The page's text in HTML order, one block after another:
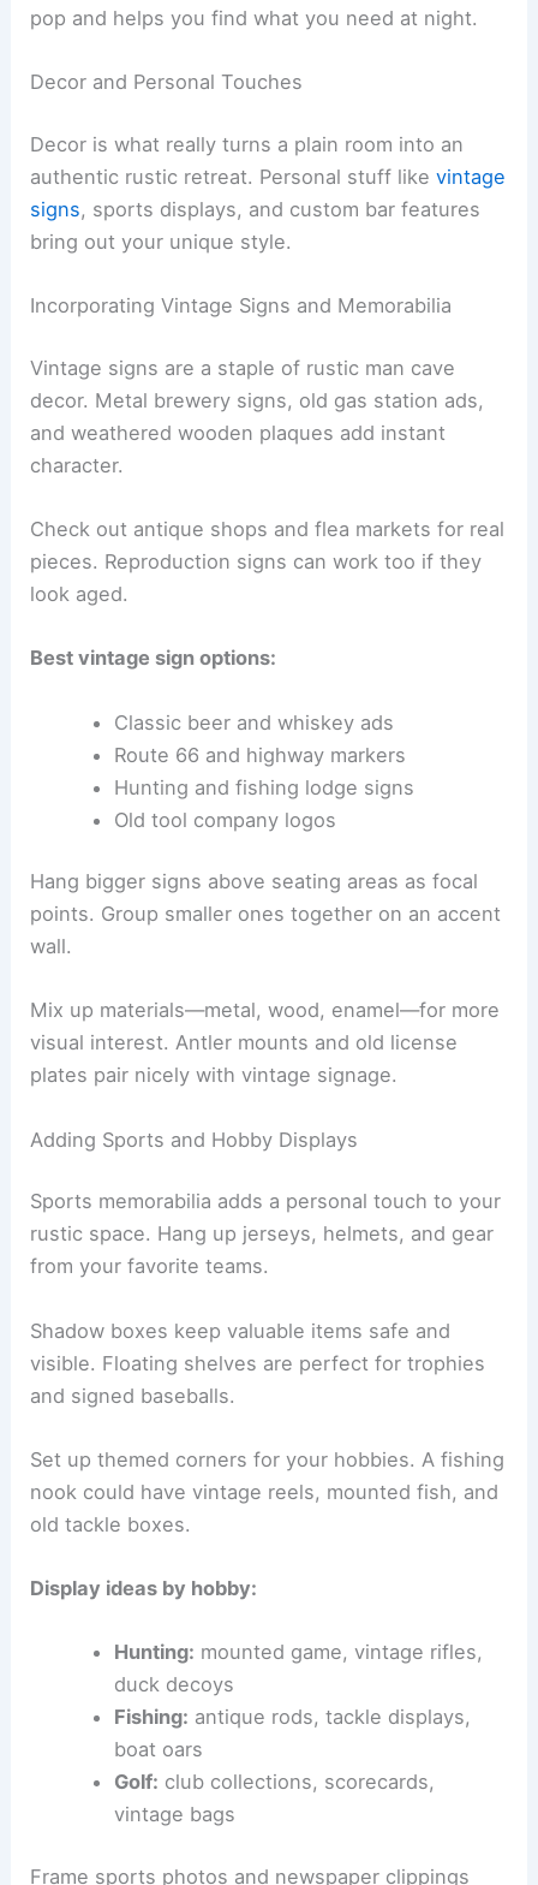
pop and helps you find what you need at night.
Decor and Personal Touches
Decor is what really turns a plain room into an
authentic rustic retreat. Personal stuff likevintage
signs, sports displays, and custom bar features
bring out your unique style.
Incorporating Vintage Signs and Memorabilia
Vintage signs are a staple of rustic man cave
decor. Metal brewery signs, old gas station ads,
and weathered wooden plaques add instant
character.
Check out antique shops and flea markets for real
pieces. Reproduction signs can work too if they
look aged.
Best vintage sign options:
Classic beer and whiskey ads
Route 66 and highway markers
Hunting and fishing lodge signs
Old tool company logos
Hang bigger signs above seating areas as focal
points. Group smaller ones together on an accent
wall.
Mix up materials—metal, wood, enamel—for more
visual interest. Antler mounts and old license
plates pair nicely with vintage signage.
Adding Sports and Hobby Displays
Sports memorabilia adds a personal touch to your
rustic space. Hang up jerseys, helmets, and gear
from your favorite teams.
Shadow boxes keep valuable items safe and
visible. Floating shelves are perfect for trophies
and signed baseballs.
Set up themed corners for your hobbies. A fishing
nook could have vintage reels, mounted fish, and
old tackle boxes.
Display ideas by hobby:
Hunting: mounted game, vintage rifles,
duck decoys
Fishing: antique rods, tackle displays,
boat oars
Golf: club collections, scorecards,
vintage bags
Frame sports photos and newspaper clippings